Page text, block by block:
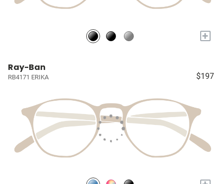
+
Ray-Ban
RB4171 ERIKA $197